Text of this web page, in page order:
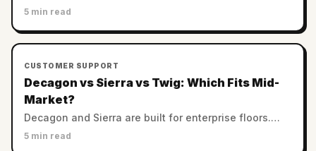
helpdesks. Decagon and Sierra favor custom
coverage?
5 min read
CUSTOMER SUPPORT
Decagon vs Sierra vs Twig: Which Fits Mid-
Market?
Decagon and Sierra are built for enterprise floors.
Twig serves SMB and mid-market with no minimums.
5 min read